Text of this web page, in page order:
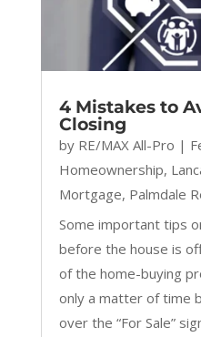
4 Mistakes to
Closing
by RE/MAX All-Pro |
Homeownership,
Mortgage, Palmdale
Some important tips
before the house is
of the home-buying
only a matter of time
over the “For Sale”